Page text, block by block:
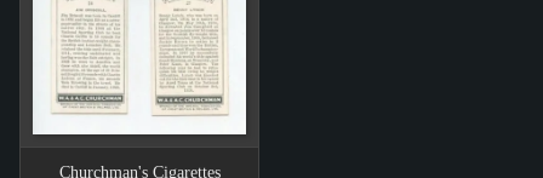
Churchman's Cigarettes